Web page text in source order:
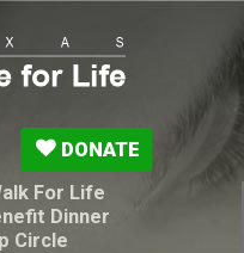
DONATE
For Life
Dinner
Circle